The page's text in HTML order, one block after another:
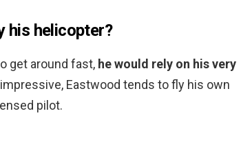
his helicopter?
get around fast, he would rely on his very
Eastwood tends to fly his own
pilot.